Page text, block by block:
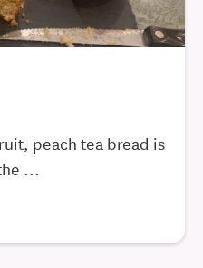
peach tea bread is
...